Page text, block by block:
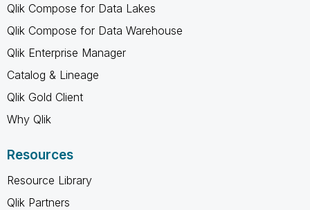
Qlik Compose for Data Lakes
Qlik Compose for Data Warehouse
Qlik Enterprise Manager
Catalog & Lineage
Qlik Gold Client
Why Qlik
Resources
Resource Library
Qlik Partners